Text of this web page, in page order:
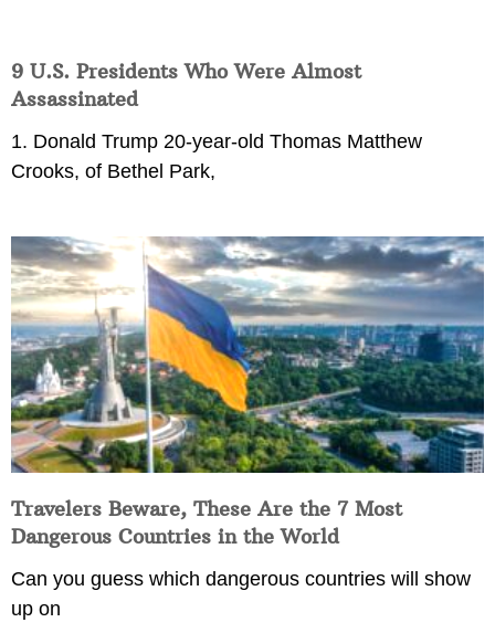
9 U.S. Presidents Who Were Almost
Assassinated
1. Donald Trump 20-year-old Thomas Matthew
Crooks, of Bethel Park,
Travelers Beware, These Are the 7 Most
Dangerous Countries in the World
Can you guess which dangerous countries will show
up on